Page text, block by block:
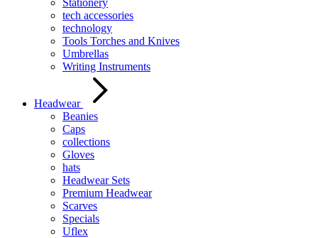
Stationery
tech accessories
technology
Tools Torches and Knives
Umbrellas
Writing Instruments
Headwear
Beanies
Caps
collections
Gloves
hats
Headwear Sets
Premium Headwear
Scarves
Specials
Uflex